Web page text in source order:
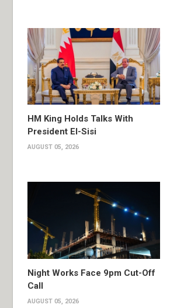
HM King Holds Talks With
President El-Sisi
AUGUST 05, 2026
Night Works Face 9pm Cut-Off
Call
AUGUST 05, 2026